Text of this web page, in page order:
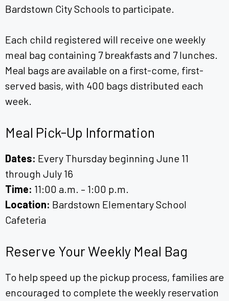
Bardstown City Schools to participate.
Each child registered will receive one weekly
meal bag containing 7 breakfasts and 7 lunches.
Meal bags are available on a first-come, first-
served basis, with 400 bags distributed each
week.
Meal Pick-Up Information
Dates: Every Thursday beginning June 11
through July 16
Time: 11:00 a.m. – 1:00 p.m.
Location: Bardstown Elementary School
Cafeteria
Reserve Your Weekly Meal Bag
To help speed up the pickup process, families are
encouraged to complete the weekly reservation